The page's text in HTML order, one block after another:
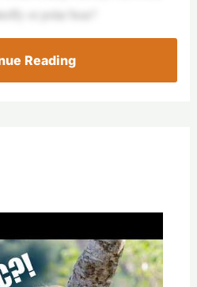
or polar bear?
Reading